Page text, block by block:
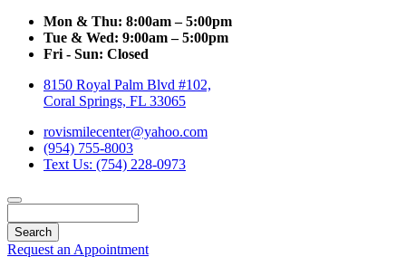
Mon & Thu: 8:00am – 5:00pm
Tue & Wed: 9:00am – 5:00pm
Fri - Sun: Closed
8150 Royal Palm Blvd #102,
Coral Springs, FL 33065
rovismilecenter@yahoo.com
(954) 755-8003
Text Us: (754) 228-0973
Request an Appointment